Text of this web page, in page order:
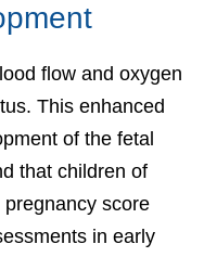
flow and oxygen
This enhanced
of the fetal
that children of
score
in early